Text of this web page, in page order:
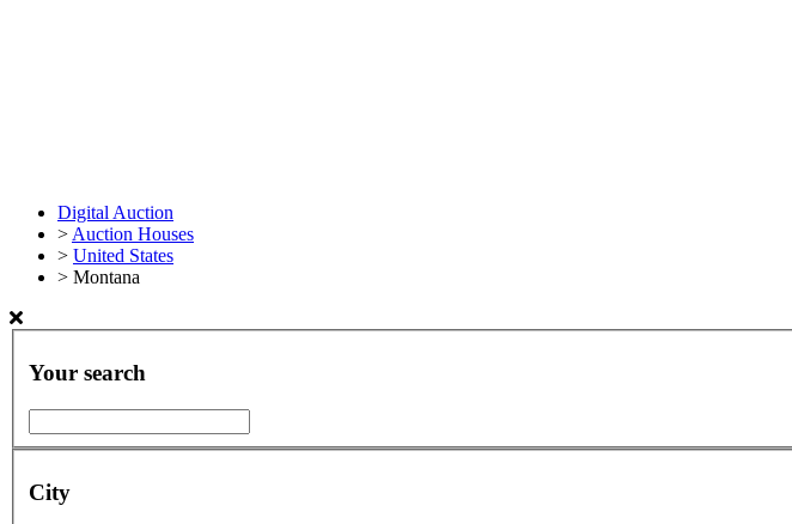
Digital Auction
> Auction Houses
> United States
> Montana
Your search
City